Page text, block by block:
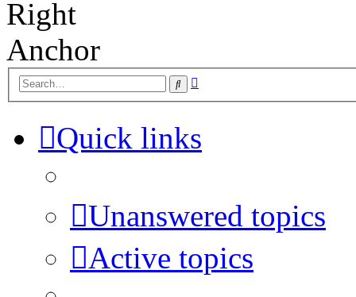
Search
Quick links
Unanswered topics
Active topics